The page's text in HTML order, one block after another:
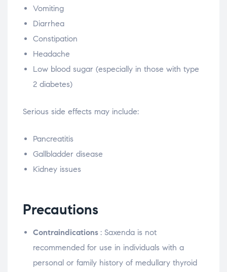
Vomiting
Diarrhea
Constipation
Headache
Low blood sugar (especially in those with type
2 diabetes)
Serious side effects may include:
Pancreatitis
Gallbladder disease
Kidney issues
Precautions
Contraindications : Saxenda is not
recommended for use in individuals with a
personal or family history of medullary thyroid